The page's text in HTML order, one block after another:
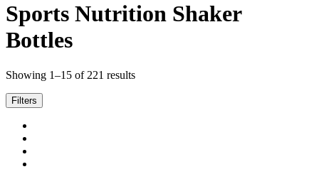
Sports Nutrition Shaker
Bottles
Showing 1–15 of 221 resultsSorted
Filters